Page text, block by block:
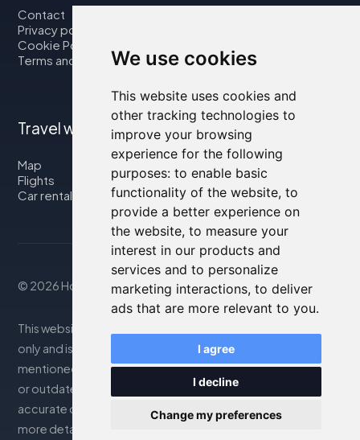
We use cookies
This website uses cookies and
other tracking technologies to
improve your browsing
experience for the following
purposes: to enable basic
functionality of the website, to
provide a better experience on
the website, to measure your
interest in our products and
services and to personalize
marketing interactions, to deliver
ads that are more relevant to you.
I agree
I decline
Change my preferences
Contact
Privacy policy
Cookie Policy
Terms and Conditions
Travel with us
Map
Flights
Car rental
© 2026 Housity.net
This website provides information for reference purposes
only and is in no way affiliated with the accommodations
mentioned. The information displayed may be inaccurate
or outdated; please consult the official website for
accurate details. Bookings are handled by our partner. For
more details, see the Legal Notes section